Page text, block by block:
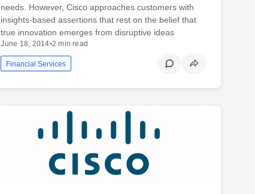
needs. However, Cisco approaches customers with
insights-based assertions that rest on the belief that
true innovation emerges from disruptive ideas
June 18, 2014•2 min read
Financial Services